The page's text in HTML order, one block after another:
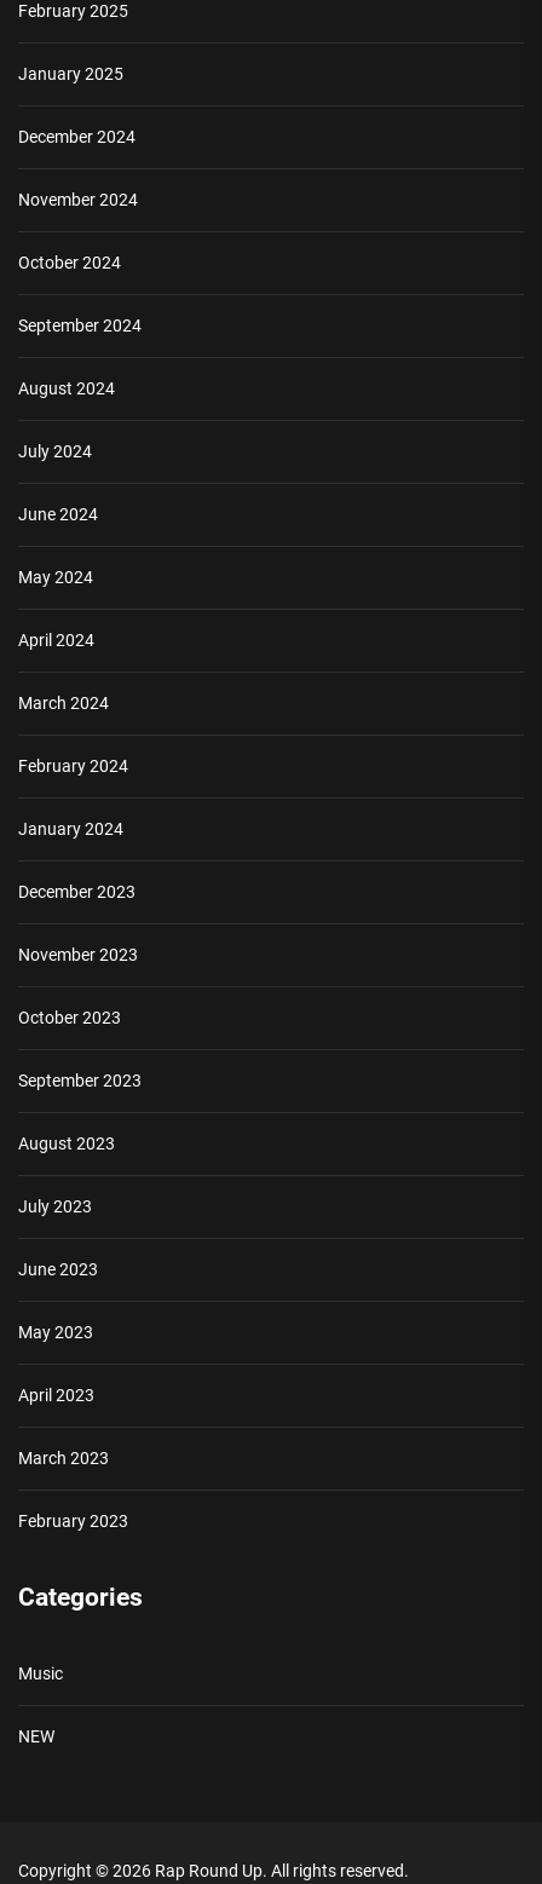
February 2025
January 2025
December 2024
November 2024
October 2024
September 2024
August 2024
July 2024
June 2024
May 2024
April 2024
March 2024
February 2024
January 2024
December 2023
November 2023
October 2023
September 2023
August 2023
July 2023
June 2023
May 2023
April 2023
March 2023
February 2023
Categories
Music
NEW
Copyright © 2026 Rap Round Up. All rights reserved.